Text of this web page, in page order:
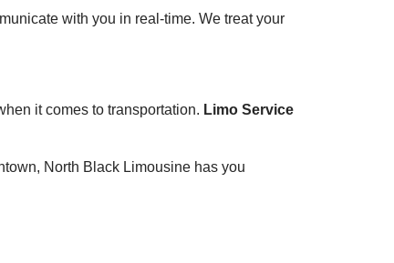
with you in real-time. We treat your
it comes to transportation. Limo Service
North Black Limousine has you